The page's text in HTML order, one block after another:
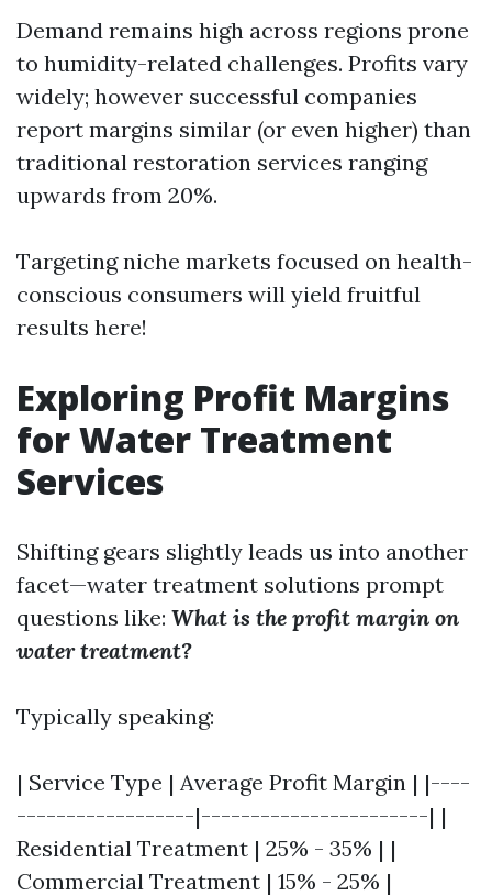
Demand remains high across regions prone
to humidity-related challenges. Profits vary
widely; however successful companies
report margins similar (or even higher) than
traditional restoration services ranging
upwards from 20%.
Targeting niche markets focused on health-
conscious consumers will yield fruitful
results here!
Exploring Profit Margins
for Water Treatment
Services
Shifting gears slightly leads us into another
facet—water treatment solutions prompt
questions like: What is the profit margin on
water treatment?
Typically speaking:
| Service Type | Average Profit Margin | |----
------------------|-----------------------| |
Residential Treatment | 25% - 35% | |
Commercial Treatment | 15% - 25% |